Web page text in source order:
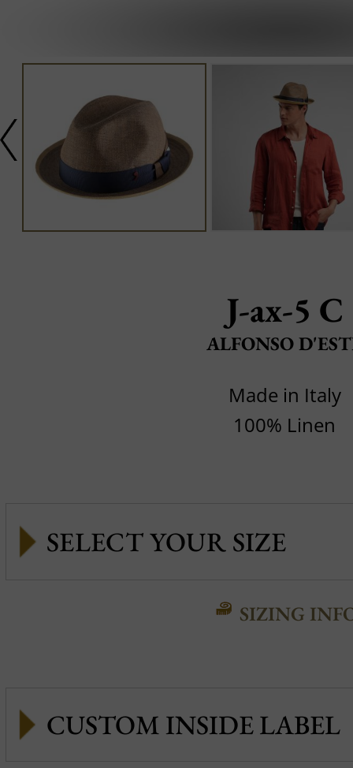
J-ax-5 C
ALFONSO
Made in Italy
100% Linen
SIZING
CUSTOM INSIDE LABEL